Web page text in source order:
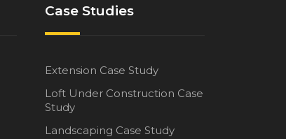
Case Studies
Extension Case Study
Loft Under Construction Case
Study
Landscaping Case Study